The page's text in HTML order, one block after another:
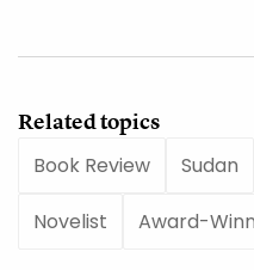
Related topics
Book Review
Sudan
Novelist Award-